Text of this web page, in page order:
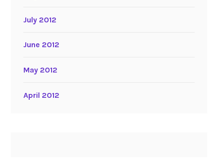
July 2012
June 2012
May 2012
April 2012